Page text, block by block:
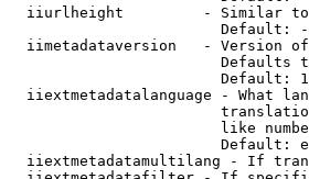
iiurlheight         - Similar
Default:
iimetadataversion   - Version
Defaults
                        Default: 1
iiextmetadatalanguage - What
like
Default:
iiextmetadatamultilang - If